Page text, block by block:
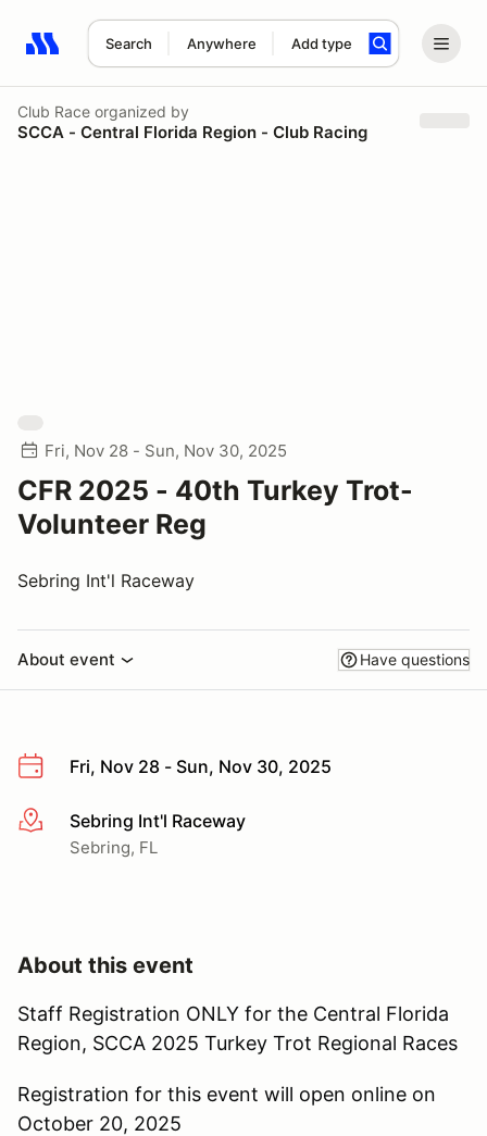
Search Anywhere Add type
Search results: No search term
Club Race organized by
SCCA - Central Florida Region - Club Racing
Fri, Nov 28 - Sun, Nov 30, 2025
CFR 2025 - 40th Turkey Trot-
Volunteer Reg
Sebring Int'l Raceway
About event Have questions
Fri, Nov 28 - Sun, Nov 30, 2025
More infoSebring Int'l Raceway
Sebring, FL
About this event
Staff Registration ONLY for the Central Florida
Region, SCCA 2025 Turkey Trot Regional Races
Registration for this event will open online on
October 20, 2025